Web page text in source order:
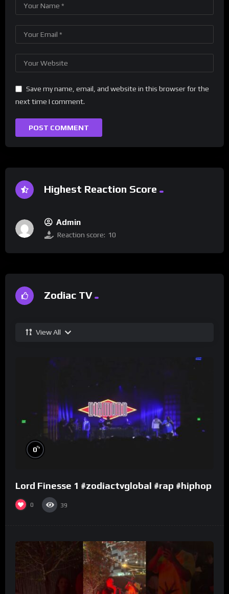
Save my name, email, and website in this browser for the
next time I comment.
Highest Reaction Score
Admin
Reaction score: 10
Zodiac TV
View All
0%
Lord Finesse 1 #zodiactvglobal #rap #hiphop
0 39